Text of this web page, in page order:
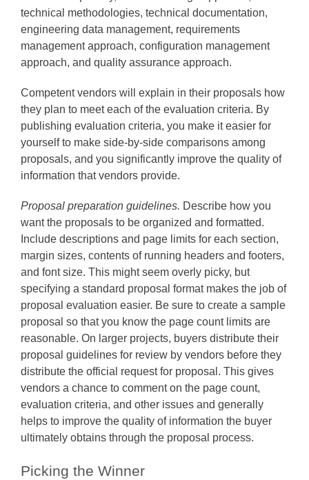
technical methodologies, technical documentation,
engineering data management, requirements
management approach, configuration management
approach, and quality assurance approach.
Competent vendors will explain in their proposals how
they plan to meet each of the evaluation criteria. By
publishing evaluation criteria, you make it easier for
yourself to make side-by-side comparisons among
proposals, and you significantly improve the quality of
information that vendors provide.
Proposal preparation guidelines. Describe how you
want the proposals to be organized and formatted.
Include descriptions and page limits for each section,
margin sizes, contents of running headers and footers,
and font size. This might seem overly picky, but
specifying a standard proposal format makes the job of
proposal evaluation easier. Be sure to create a sample
proposal so that you know the page count limits are
reasonable. On larger projects, buyers distribute their
proposal guidelines for review by vendors before they
distribute the official request for proposal. This gives
vendors a chance to comment on the page count,
evaluation criteria, and other issues and generally
helps to improve the quality of information the buyer
ultimately obtains through the proposal process.
Picking the Winner